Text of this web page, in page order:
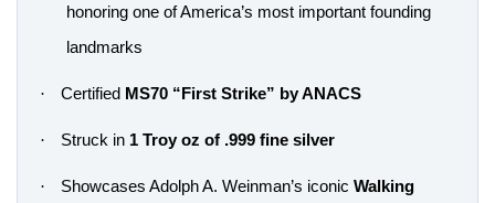
honoring one of America’s most important founding
landmarks
· Certified MS70 “First Strike” by ANACS
· Struck in 1 Troy oz of .999 fine silver
· Showcases Adolph A. Weinman’s iconic Walking